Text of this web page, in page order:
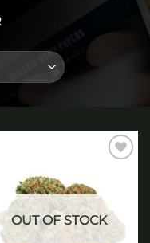
OUT OF STOCK